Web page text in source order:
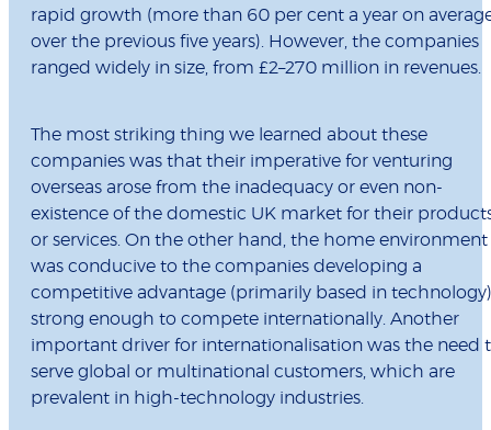
rapid growth (more than 60 per cent a year on
over the previous five years). However, the companies
ranged widely in size, from £2–270 million in revenues.
The most striking thing we learned about these
companies was that their imperative for venturing
overseas arose from the inadequacy or even non-
existence of the domestic UK market for their
or services. On the other hand, the home environment
was conducive to the companies developing a
competitive advantage (primarily based in technology)
strong enough to compete internationally. Another
important driver for internationalisation was the need
serve global or multinational customers, which are
prevalent in high-technology industries.